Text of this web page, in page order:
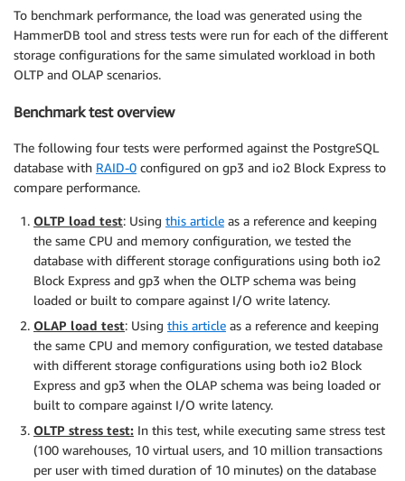
To benchmark performance, the load was generated using the
HammerDB tool and stress tests were run for each of the different
storage configurations for the same simulated workload in both
OLTP and OLAP scenarios.
Benchmark test overview
The following four tests were performed against the PostgreSQL
database with RAID-0 configured on gp3 and io2 Block Express to
compare performance.
OLTP load test: Using this article as a reference and keeping
the same CPU and memory configuration, we tested the
database with different storage configurations using both io2
Block Express and gp3 when the OLTP schema was being
loaded or built to compare against I/O write latency.
OLAP load test: Using this article as a reference and keeping
the same CPU and memory configuration, we tested database
with different storage configurations using both io2 Block
Express and gp3 when the OLAP schema was being loaded or
built to compare against I/O write latency.
OLTP stress test: In this test, while executing same stress test
(100 warehouses, 10 virtual users, and 10 million transactions
per user with timed duration of 10 minutes) on the database